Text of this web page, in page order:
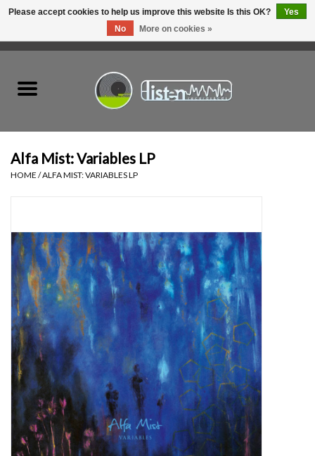
Tapes
Top Picks of 2025
Essential Grooves
Upcoming
RSD
Alfa Mist: Variables LP
HOME /ALFA MIST: VARIABLES LP
Please accept cookies to help us improve this website Is this OK?
Yes
No
More on cookies »